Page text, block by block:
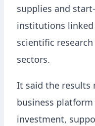
supplies and
institutions
scientific
sectors.
It said the results
business
investment,